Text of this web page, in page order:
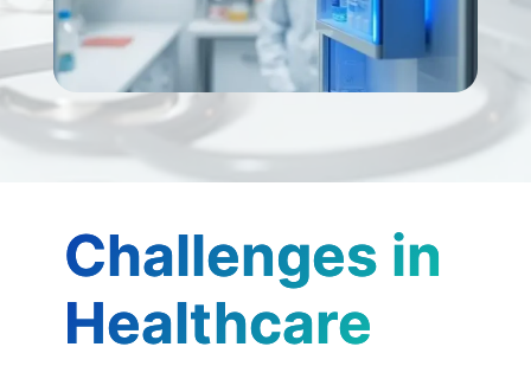
Challenges in
Healthcare